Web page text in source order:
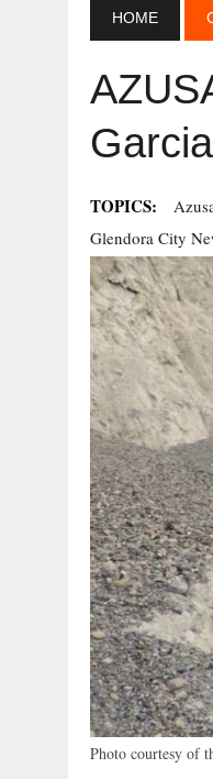
HOME
TOPICS:
Glendora City
Photo courtesy of